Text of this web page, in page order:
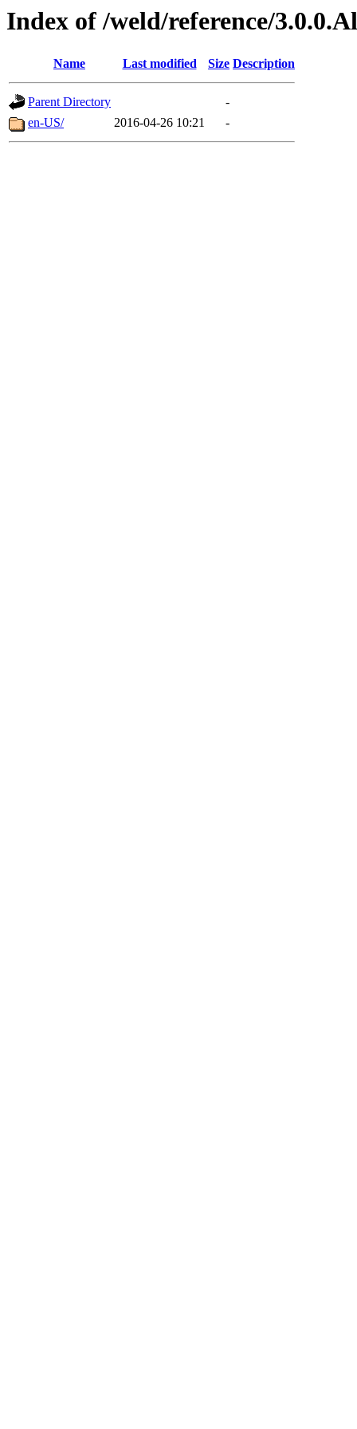
Index of /weld/reference/
Name Last modified Size Description
Parent Directory
-
en-US/
2016-04-26 10:21 -